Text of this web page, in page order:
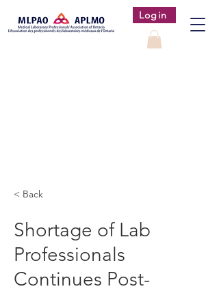
Login
< Back
Shortage of Lab
Professionals
Continues Post-